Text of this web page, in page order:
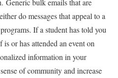
Generic bulk emails that are
do messages that appeal to a
If a student has told you
or has attended an event on
information in your
of community and increase